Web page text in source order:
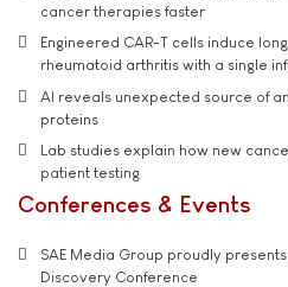
cancer therapies faster
Engineered CAR-T cells induce
rheumatoid arthritis with a single
AI reveals unexpected source of
proteins
Lab studies explain how new
patient testing
Conferences & Events
SAE Media Group proudly
Discovery Conference